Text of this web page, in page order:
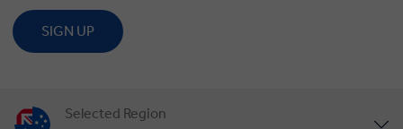
SIGN UP
Selected Region